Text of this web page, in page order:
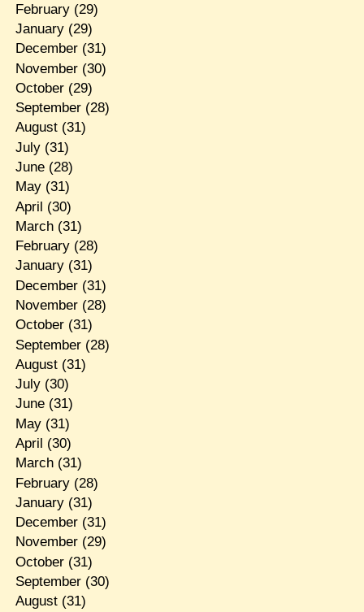
February(29)
January(29)
December(31)
November(30)
October(29)
September(28)
August(31)
July(31)
June(28)
May(31)
April (30)
March(31)
February(28)
January(31)
December(31)
November(28)
October(31)
September(28)
August(31)
July(30)
June(31)
May(31)
April (30)
March(31)
February(28)
January(31)
December(31)
November(29)
October(31)
September(30)
August(31)